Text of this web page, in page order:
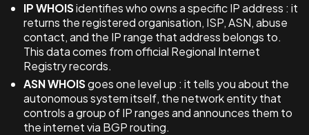
IP WHOISidentifies who owns a specific IP address : it
returns the registered organisation, ISP, ASN, abuse
contact, and the IP range that address belongs to.
This data comes from official Regional Internet
Registry records.
ASN WHOISgoes one level up : it tells you about the
autonomous system itself, the network entity that
controls a group of IP ranges and announces them to
the internet via BGP routing.